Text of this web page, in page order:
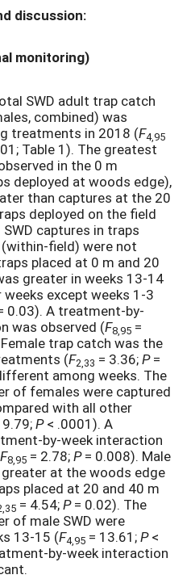
discussion:
monitoring)
SWD adult trap catch
combined) was
treatments in 2018 (F4,95
Table 1). The greatest
in the 0 m
deployed at woods edge),
than captures at the 20
deployed on the field
captures in traps
field) were not
placed at 0 m and 20
greater in weeks 13-14
except weeks 1-3
0.03). A treatment-by-
was observed (F8,95 =
trap catch was the
(F2,33 = 3.36;P=
among weeks. The
of females were captured
with all other
P< .0001). A
by-week interaction
F8,95 = 2.78;P= 0.008). Male
at the woods edge
placed at 20 and 40 m
= 4.54;P= 0.02). The
of male SWD were
13-15 (F4,95 = 13.61;P<
by-week interaction